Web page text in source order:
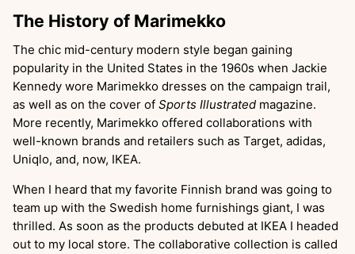
The History of Marimekko
The chic mid-century modern style began gaining
popularity in the United States in the 1960s when Jackie
Kennedy wore Marimekko dresses on the campaign trail,
as well as on the cover of Sports Illustrated magazine.
More recently, Marimekko offered collaborations with
well-known brands and retailers such as Target, adidas,
Uniqlo, and, now, IKEA.
When I heard that my favorite Finnish brand was going to
team up with the Swedish home furnishings giant, I was
thrilled. As soon as the products debuted at IKEA I headed
out to my local store. The collaborative collection is called